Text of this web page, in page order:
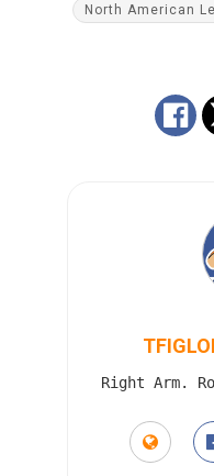
North American
Right Arm.